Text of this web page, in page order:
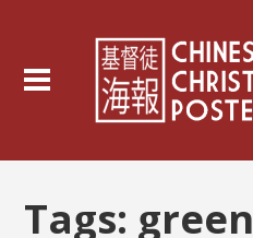
Tags: green